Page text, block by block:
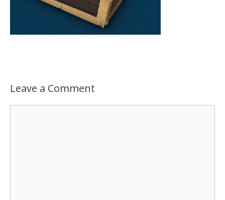
Leave a Comment